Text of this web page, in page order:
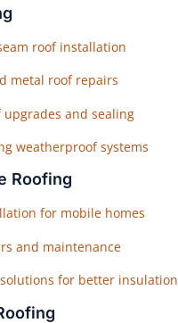
roof installation
metal roof repairs
upgrades and sealing
weatherproof systems
Roofing
for mobile homes
and maintenance
for better insulation